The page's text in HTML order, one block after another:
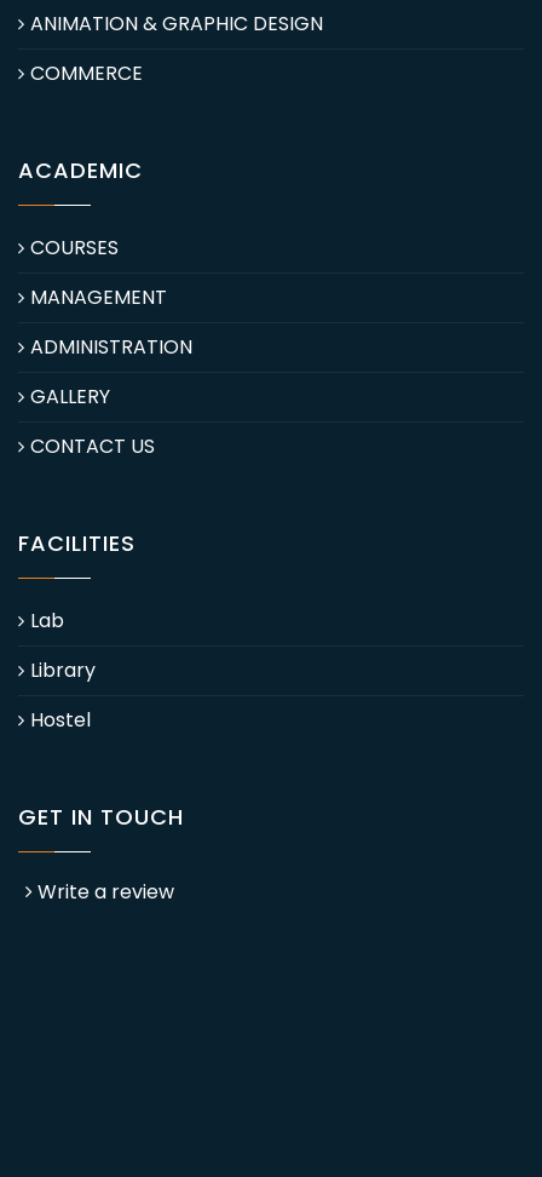
ANIMATION & GRAPHIC DESIGN
COMMERCE
ACADEMIC
COURSES
MANAGEMENT
ADMINISTRATION
GALLERY
CONTACT US
FACILITIES
Lab
Library
Hostel
GET IN TOUCH
Write a review